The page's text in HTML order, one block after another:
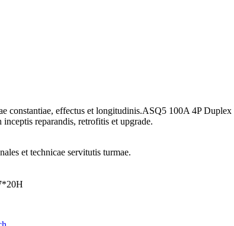
constantiae, effectus et longitudinis.ASQ5 100A 4P
reparandis, retrofitis et upgrade.
et technicae servitutis turmae.